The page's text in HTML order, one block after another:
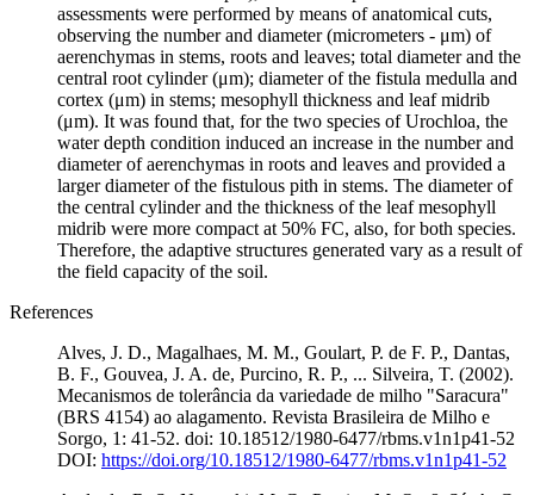
assessments were performed by means of anatomical cuts,
observing the number and diameter (micrometers - μm) of
aerenchymas in stems, roots and leaves; total diameter and the
central root cylinder (μm); diameter of the fistula medulla and
cortex (μm) in stems; mesophyll thickness and leaf midrib
(μm). It was found that, for the two species of Urochloa, the
water depth condition induced an increase in the number and
diameter of aerenchymas in roots and leaves and provided a
larger diameter of the fistulous pith in stems. The diameter of
the central cylinder and the thickness of the leaf mesophyll
midrib were more compact at 50% FC, also, for both species.
Therefore, the adaptive structures generated vary as a result of
the field capacity of the soil.
References
Alves, J. D., Magalhaes, M. M., Goulart, P. de F. P., Dantas,
B. F., Gouvea, J. A. de, Purcino, R. P., ... Silveira, T. (2002).
Mecanismos de tolerância da variedade de milho "Saracura"
(BRS 4154) ao alagamento. Revista Brasileira de Milho e
Sorgo, 1: 41-52. doi: 10.18512/1980-6477/rbms.v1n1p41-52
DOI: https://doi.org/10.18512/1980-6477/rbms.v1n1p41-52